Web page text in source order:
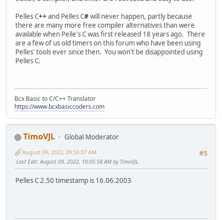
Pelles C++ and Pelles C#will never happen, partly because
there are many more free compiler alternatives than were
available when Pelle's C was first released 18 years ago. There
are a few of us old timers on this forum who have been using
Pelles' tools ever since then. You won't be disappointed using
Pelles C.
Bcx Basic to C/C++ Translator
https://www.bcxbasiccoders.com
TimoVJL
Global Moderator
#5
August 09, 2022, 09:56:07 AM
Last Edit: August 09, 2022, 10:05:58 AM by TimoVJL
Pelles C 2.50 timestamp is 16.06.2003